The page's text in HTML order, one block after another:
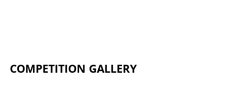
COMPETITION GALLERY